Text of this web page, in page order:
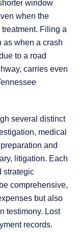
window
when the
Filing a
as when a crash
to a road
carries even
several distinct
medical
and
litigation. Each
strategic
comprehensive,
but also
testimony. Lost
records.